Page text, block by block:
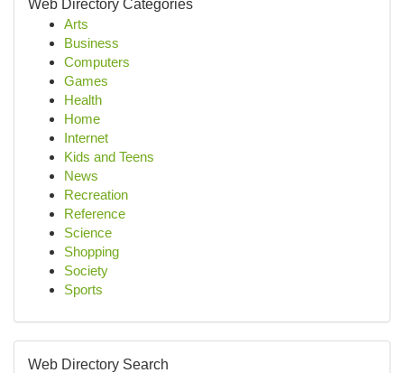
Web Directory Categories
Arts
Business
Computers
Games
Health
Home
Internet
Kids and Teens
News
Recreation
Reference
Science
Shopping
Society
Sports
Web Directory Search